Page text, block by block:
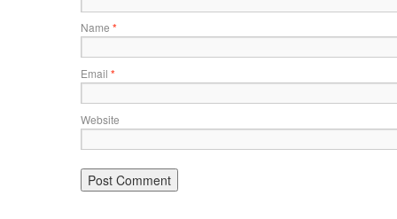
Name *
Email *
Website